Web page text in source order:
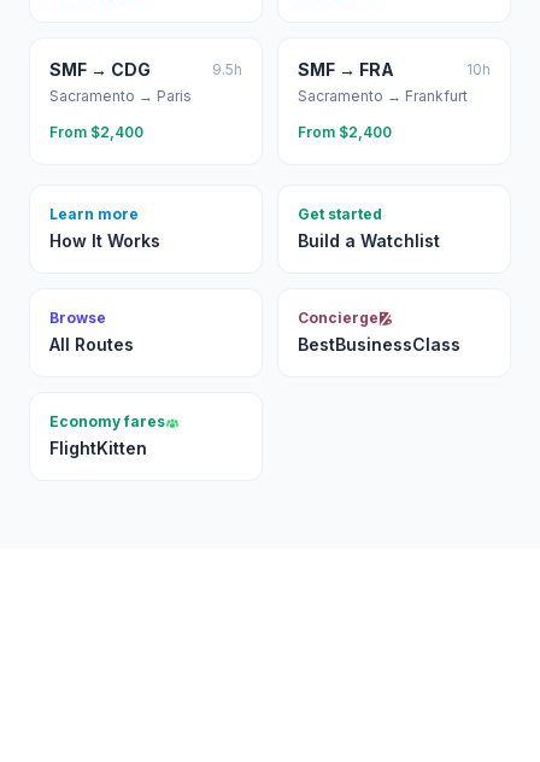
SMF → CDG 9.5h
Sacramento → Paris
From $2,400
SMF → FRA 10h
Sacramento → Frankfurt
From $2,400
Learn more
How It Works
Get started
Build a Watchlist
Browse
All Routes
Concierge
BestBusinessClass
Economy fares
FlightKitten